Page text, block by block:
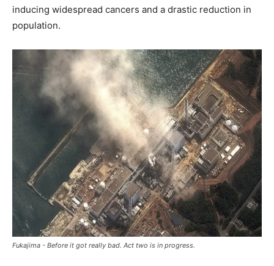
inducing widespread cancers and a drastic reduction in
population.
Fukajima - Before it got really bad. Act two is in progress.